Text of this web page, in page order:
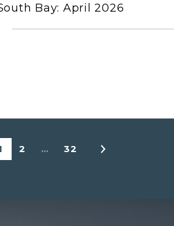
Bay: April 2026
2 … 32